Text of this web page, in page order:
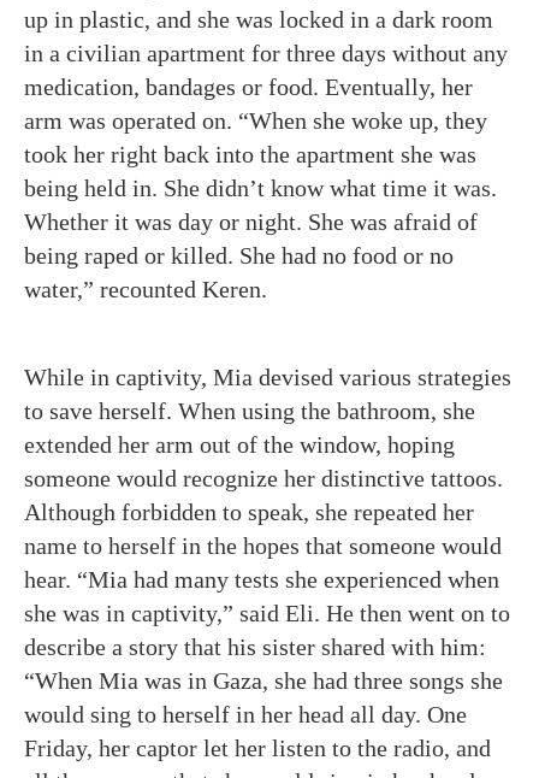
up in plastic, and she was locked in a dark room
in a civilian apartment for three days without any
medication, bandages or food. Eventually, her
arm was operated on. “When she woke up, they
took her right back into the apartment she was
being held in. She didn’t know what time it was.
Whether it was day or night. She was afraid of
being raped or killed. She had no food or no
water,” recounted Keren.
While in captivity, Mia devised various strategies
to save herself. When using the bathroom, she
extended her arm out of the window, hoping
someone would recognize her distinctive tattoos.
Although forbidden to speak, she repeated her
name to herself in the hopes that someone would
hear. “Mia had many tests she experienced when
she was in captivity,” said Eli. He then went on to
describe a story that his sister shared with him:
“When Mia was in Gaza, she had three songs she
would sing to herself in her head all day. One
Friday, her captor let her listen to the radio, and